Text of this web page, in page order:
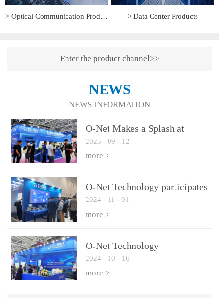
> Optical Communication Products > Data Center Products
Enter the product channel>>
NEWS
NEWS INFORMATION
O-Net Makes a Splash at
CIOE 2025: Engine of
Innovation Drives New Era of
Interconnect
2025 - 09 - 12
more >
O-Net Technology participates
in the 2024 European ECOC
exhibition
2024 - 11 - 01
more >
O-Net Technology
participated in CIOE with a
series of leading technologies
2024 - 10 - 16
more >